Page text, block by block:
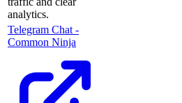
analytics.
Telegram Chat ‑
Common Ninja